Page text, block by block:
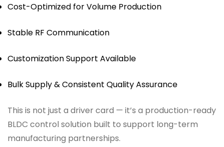
Cost-Optimized for Volume Production
Stable RF Communication
Customization Support Available
Bulk Supply & Consistent Quality Assurance
This is not just a driver card — it’s a production-ready
BLDC control solution built to support long-term
manufacturing partnerships.